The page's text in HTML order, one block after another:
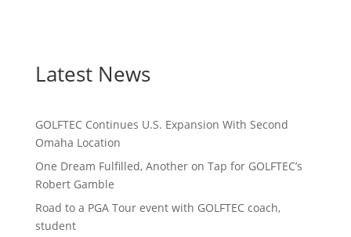
Latest News
GOLFTEC Continues U.S. Expansion With Second
Omaha Location
One Dream Fulfilled, Another on Tap for GOLFTEC’s
Robert Gamble
Road to a PGA Tour event with GOLFTEC coach,
student